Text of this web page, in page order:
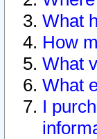
What
How
What
What
I